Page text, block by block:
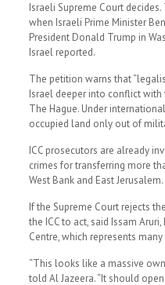
Israeli Supreme Court
when Israeli Prime Minister
President Donald Trump in
Israel reported.
The petition warns that
Israel deeper into conflict
The Hague. Under
occupied land only out of
ICC prosecutors are already
crimes for transferring more
West Bank and East Jerusalem.
If the Supreme Court rejects
the ICC to act, said Issam
Centre, which represents
“This looks like a massive
told Al Jazeera. “It should